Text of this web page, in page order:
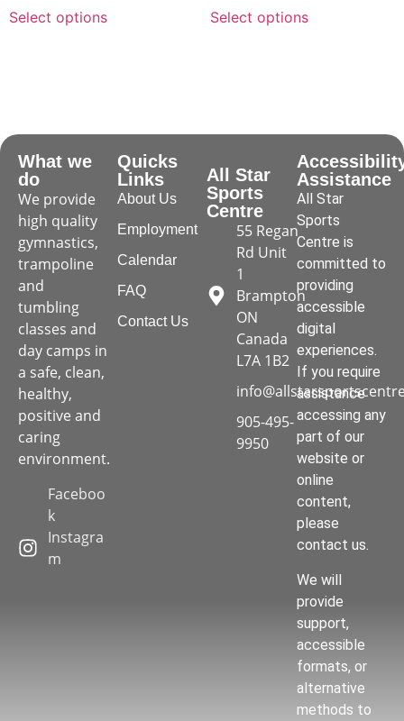
Select options Select options
What we
do
We provide
high quality
gymnastics,
trampoline
and
tumbling
classes and
day camps in
a safe, clean,
healthy,
positive and
caring
environment.
Faceboo
k
Instagra
m
Quicks
Links
About Us
Employment
Calendar
FAQ
Contact Us
All Star
Sports
Centre
55 Regan
Rd Unit
1
Brampton
ON
Canada
L7A 1B2
905-495-
9950
Assistance
All Star
Sports
Centre is
committed to
providing
accessible
digital
experiences.
If you require
assistance
accessing any
part of our
website or
online
content,
please
contact us.
We will
provide
support,
accessible
formats, or
alternative
methods to